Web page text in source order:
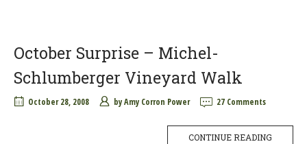
October Surprise – Michel-
Schlumberger Vineyard Walk
October 28, 2008 byAmy Corron Power 27 Comments
CONTINUE READING